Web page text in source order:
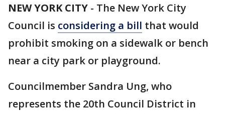
NEW YORK CITY - The New York City
Council is considering a bill that would
prohibit smoking on a sidewalk or bench
near a city park or playground.
Councilmember Sandra Ung, who
represents the 20th Council District in